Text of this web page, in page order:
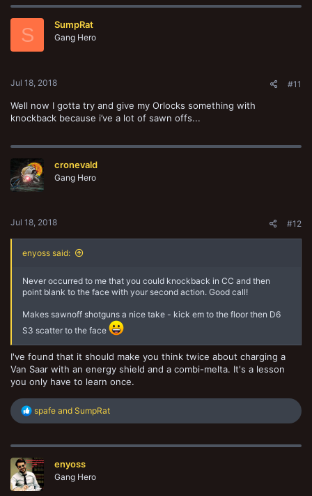
S SumpRat
Gang Hero
Jul 18, 2018 #11
Well now I gotta try and give my Orlocks something with
knockback because i’ve a lot of sawn offs...
cronevald
Gang Hero
Jul 18, 2018 #12
enyoss said:
Never occurred to me that you could knockback in CC and then
point blank to the face with your second action. Good call!
Makes sawnoff shotguns a nice take - kick em to the floor then D6
S3 scatter to the face
I've found that it should make you think twice about charging a
Van Saar with an energy shield and a combi-melta. It's a lesson
you only have to learn once.
R
c
i
o
n
spafe and SumpRat
enyoss
Gang Hero